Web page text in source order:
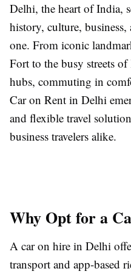
Delhi, the heart of India,
history, culture,
one. From iconic
Fort to the busy streets
hubs, commuting in
Car on Rent in Delhi
and flexible travel
business travelers alike.
Why Opt for a
A car on hire in Delhi
transport and app-based